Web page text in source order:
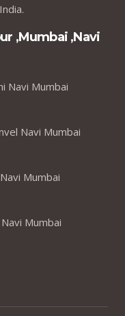
,Mumbai ,Navi
Navi Mumbai
Navi Mumbai
Mumbai
Mumbai